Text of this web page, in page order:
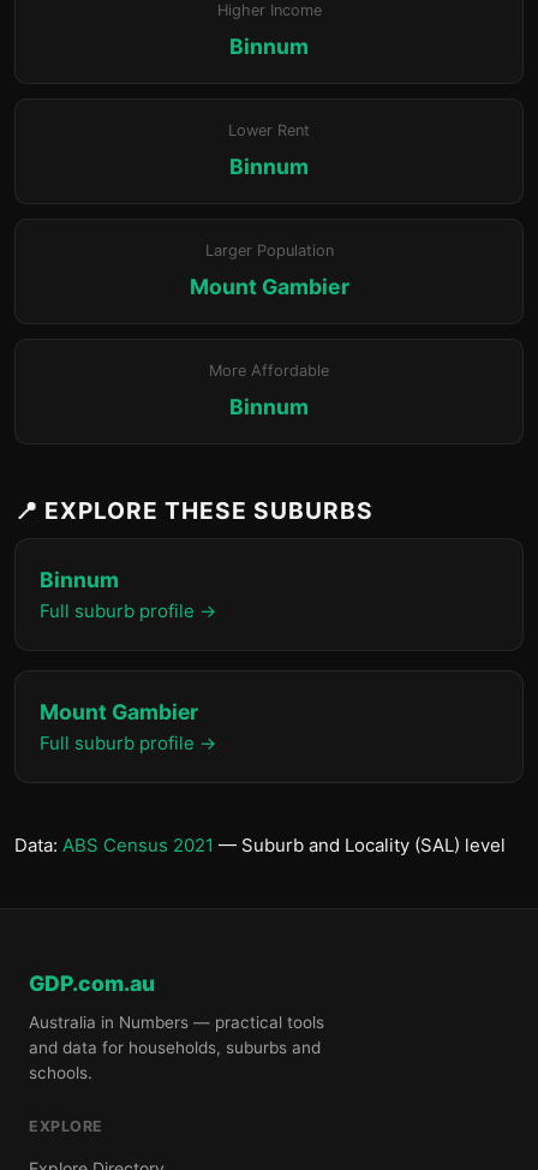
Higher Income
Binnum
Lower Rent
Binnum
Larger Population
Mount Gambier
More Affordable
Binnum
📍 EXPLORE THESE SUBURBS
Binnum
Full suburb profile →
Mount Gambier
Full suburb profile →
Data: ABS Census 2021 — Suburb and Locality (SAL) level
GDP.com.au
Australia in Numbers — practical tools
and data for households, suburbs and
schools.
EXPLORE